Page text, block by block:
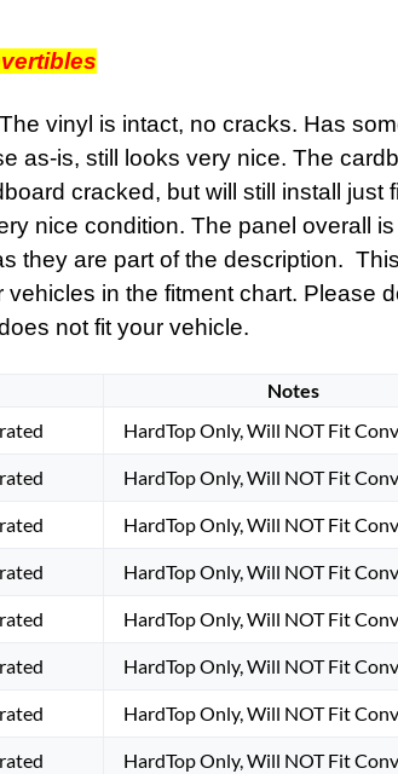
vinyl is intact, no cracks. Has
as-is, still looks very nice. The
cracked, but will still install just
nice condition. The panel overall
they are part of the description.
in the fitment chart. Please
not fit your vehicle.
Notes
HardTop Only, Will NOT Fit
HardTop Only, Will NOT Fit
HardTop Only, Will NOT Fit
HardTop Only, Will NOT Fit
HardTop Only, Will NOT Fit
HardTop Only, Will NOT Fit
HardTop Only, Will NOT Fit
HardTop Only, Will NOT Fit